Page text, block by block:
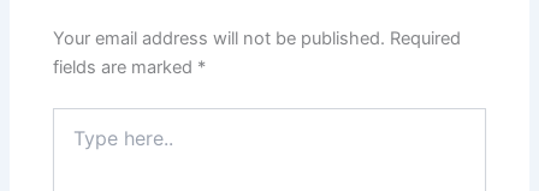
Your email address will not be published. Required
fields are marked *
here..